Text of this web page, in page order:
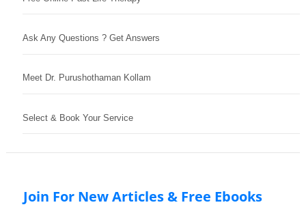
Ask Any Questions ? Get Answers
Meet Dr. Purushothaman Kollam
Select & Book Your Service
Join For New Articles & Free Ebooks